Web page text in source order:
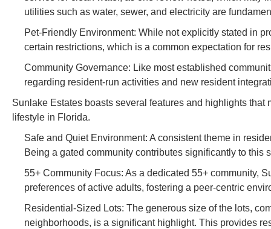
utilities such as water, sewer, and electricity are
Pet-Friendly Environment: While not explicitly stated in
certain restrictions, which is a common expectation for
Community Governance: Like most established
regarding resident-run activities and new resident
Sunlake Estates boasts several features and highlights
lifestyle in Florida.
Safe and Quiet Environment: A consistent theme in
Being a gated community contributes significantly to
55+ Community Focus: As a dedicated 55+ community,
preferences of active adults, fostering a peer-centric
Residential-Sized Lots: The generous size of the lots,
neighborhoods, is a significant highlight. This provides